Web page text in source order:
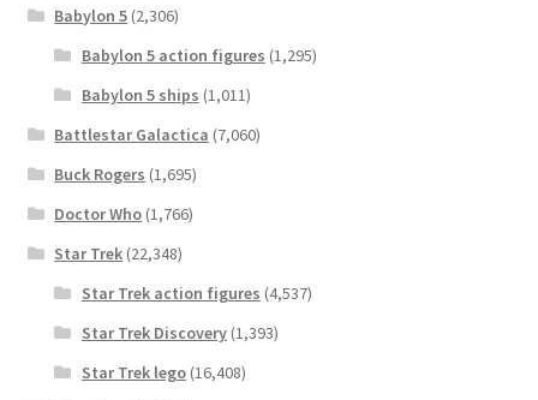
Babylon 5 (2,306)
Babylon 5 action figures (1,295)
Babylon 5 ships (1,011)
Battlestar Galactica (7,060)
Buck Rogers (1,695)
Doctor Who (1,766)
Star Trek (22,348)
Star Trek action figures (4,537)
Star Trek Discovery(1,393)
Star Trek lego(16,408)